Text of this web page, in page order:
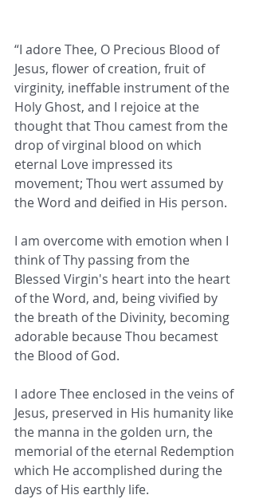
“I adore Thee, O Precious Blood of
Jesus, flower of creation, fruit of
virginity, ineffable instrument of the
Holy Ghost, and I rejoice at the
thought that Thou camest from the
drop of virginal blood on which
eternal Love impressed its
movement; Thou wert assumed by
the Word and deified in His person.
I am overcome with emotion when I
think of Thy passing from the
Blessed Virgin's heart into the heart
of the Word, and, being vivified by
the breath of the Divinity, becoming
adorable because Thou becamest
the Blood of God.
I adore Thee enclosed in the veins of
Jesus, preserved in His humanity like
the manna in the golden urn, the
memorial of the eternal Redemption
which He accomplished during the
days of His earthly life.